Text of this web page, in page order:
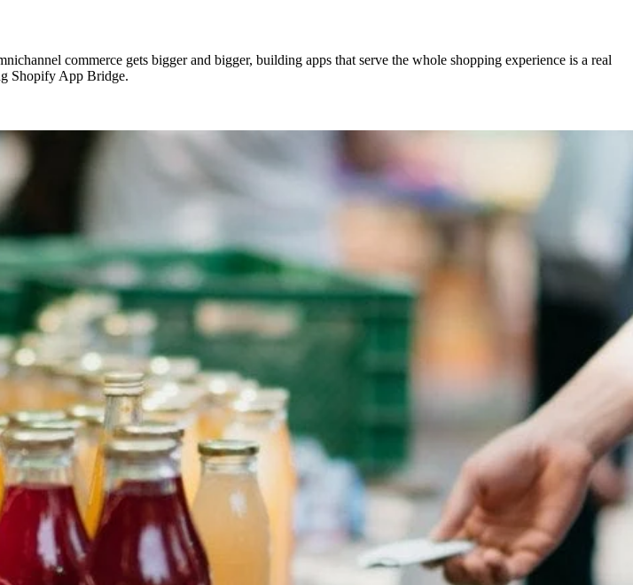
commerce gets bigger and bigger, building apps that serve the whole shopping experience is a real
Shopify App Bridge.